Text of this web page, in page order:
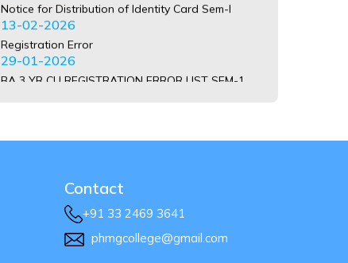
13-02-2026
Registration Error
29-01-2026
BA 3 YR CU REGISTRATION ERROR LIST SEM-1
2025-26 PLEASE CONTACT COLLEGE JAYANTO
20-01-2026
BCOM 3 YR CU REGISTRATION ERROR LIST SEM-1
2025-26 PLEASE CONTACT COLLEGE JAYANTO
Contact
+91 33 2469 3641
phmgcollege@gmail.com